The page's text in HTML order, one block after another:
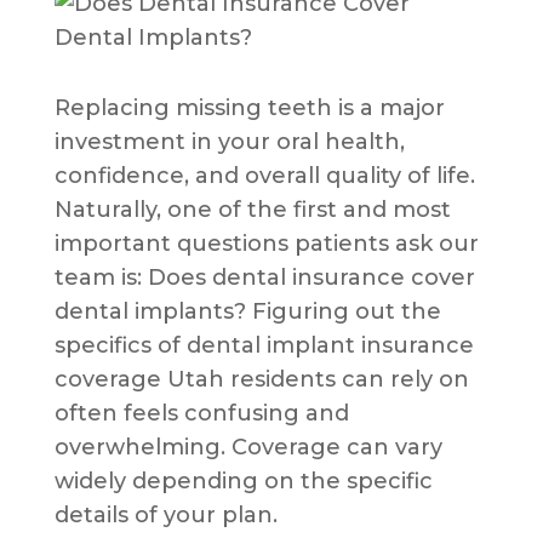
Replacing missing teeth is a major
investment in your oral health,
confidence, and overall quality of life.
Naturally, one of the first and most
important questions patients ask our
team is: Does dental insurance cover
dental implants? Figuring out the
specifics of dental implant insurance
coverage Utah residents can rely on
often feels confusing and
overwhelming. Coverage can vary
widely depending on the specific
details of your plan.